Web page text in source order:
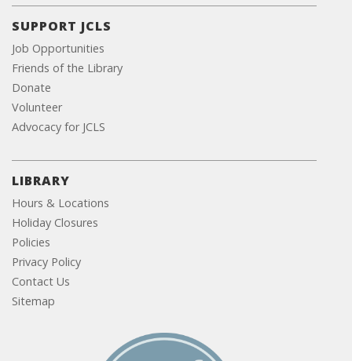
SUPPORT JCLS
Job Opportunities
Friends of the Library
Donate
Volunteer
Advocacy for JCLS
LIBRARY
Hours & Locations
Holiday Closures
Policies
Privacy Policy
Contact Us
Sitemap